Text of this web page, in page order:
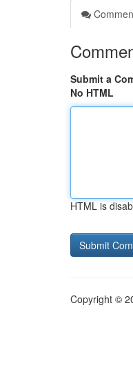
Submit a
No HTML
HTML is
Copyright ©